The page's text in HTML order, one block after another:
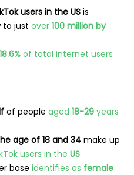
users in the US is
to just over 100 million by
18.6% of total internet users
of people aged 18-29 years
age of 18 and 34 make up
users in the US
base identifies as female